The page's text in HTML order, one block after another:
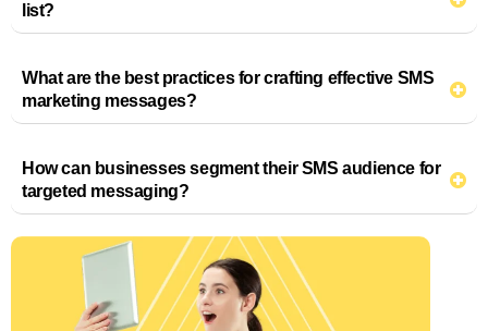
list?
What are the best practices for crafting effective SMS
marketing messages?
How can businesses segment their SMS audience for
targeted messaging?